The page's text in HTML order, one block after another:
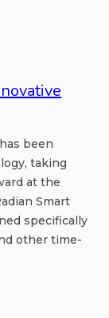
been
taking
at the
Smart
specifically
other time-